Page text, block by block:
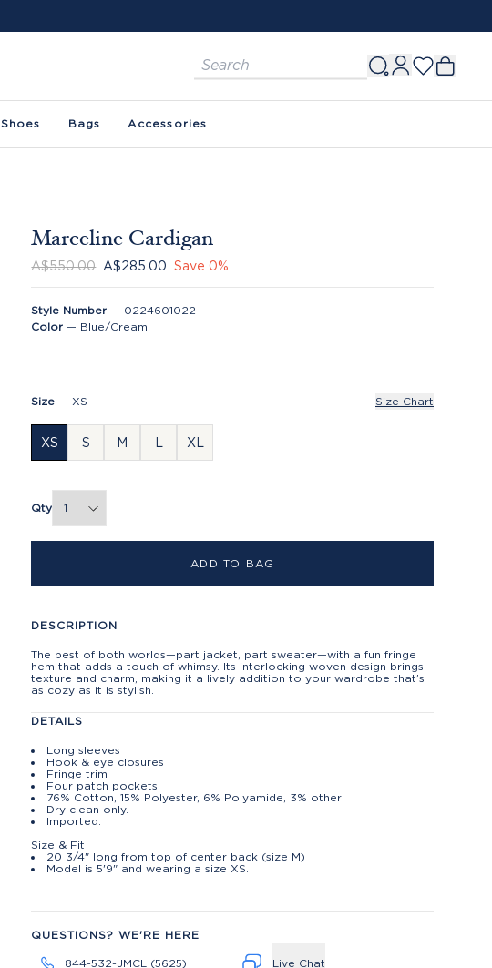
Shoes Bags Accessories
Marceline Cardigan
A$550.00 A$285.00 Save0%
Style Number — 0224601022
Color — Blue/Cream
Size — XS
XS S M L XL
Size Chart
Qty
ADD TO BAG
DESCRIPTION
The best of both worlds—part jacket, part sweater—with a fun fringe
hem that adds a touch of whimsy. Its interlocking woven design brings
texture and charm, making it a lively addition to your wardrobe that’s
as cozy as it is stylish.
DETAILS
Long sleeves
Hook & eye closures
Fringe trim
Four patch pockets
76% Cotton, 15% Polyester, 6% Polyamide, 3% other
Dry clean only.
Imported.
Size & Fit
20 3/4" long from top of center back (size M)
Model is 5'9" and wearing a size XS.
QUESTIONS? WE'RE HERE
844-532-JMCL (5625) Live Chat